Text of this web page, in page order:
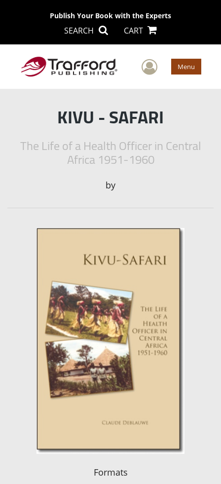
Publish Your Book with the Experts
SEARCH CART
User Menu
KIVU - SAFARI
The Life of a Health Officer in Central
Africa 1951-1960
by
Formats